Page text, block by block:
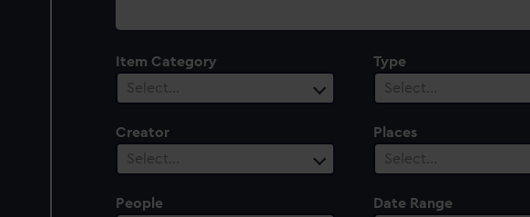
Item Category
Select…
Type
Select…
Creator
Select…
Places
Select…
People
Date Range